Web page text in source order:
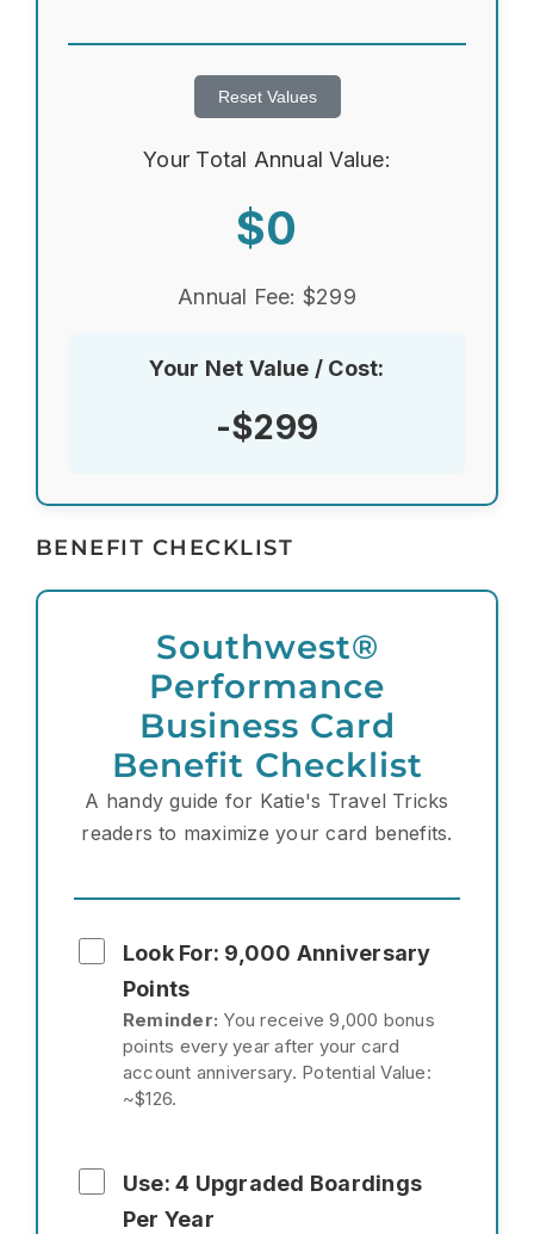
Reset Values
Your Total Annual Value:
$0
Annual Fee: $299
Your Net Value / Cost:
-$299
BENEFIT CHECKLIST
Southwest®
Performance
Business Card
Benefit Checklist
A handy guide for Katie's Travel Tricks
readers to maximize your card benefits.
Look For: 9,000 Anniversary
Points
Reminder: You receive 9,000 bonus
points every year after your card
account anniversary. Potential Value:
~$126.
Use: 4 Upgraded Boardings
Per Year